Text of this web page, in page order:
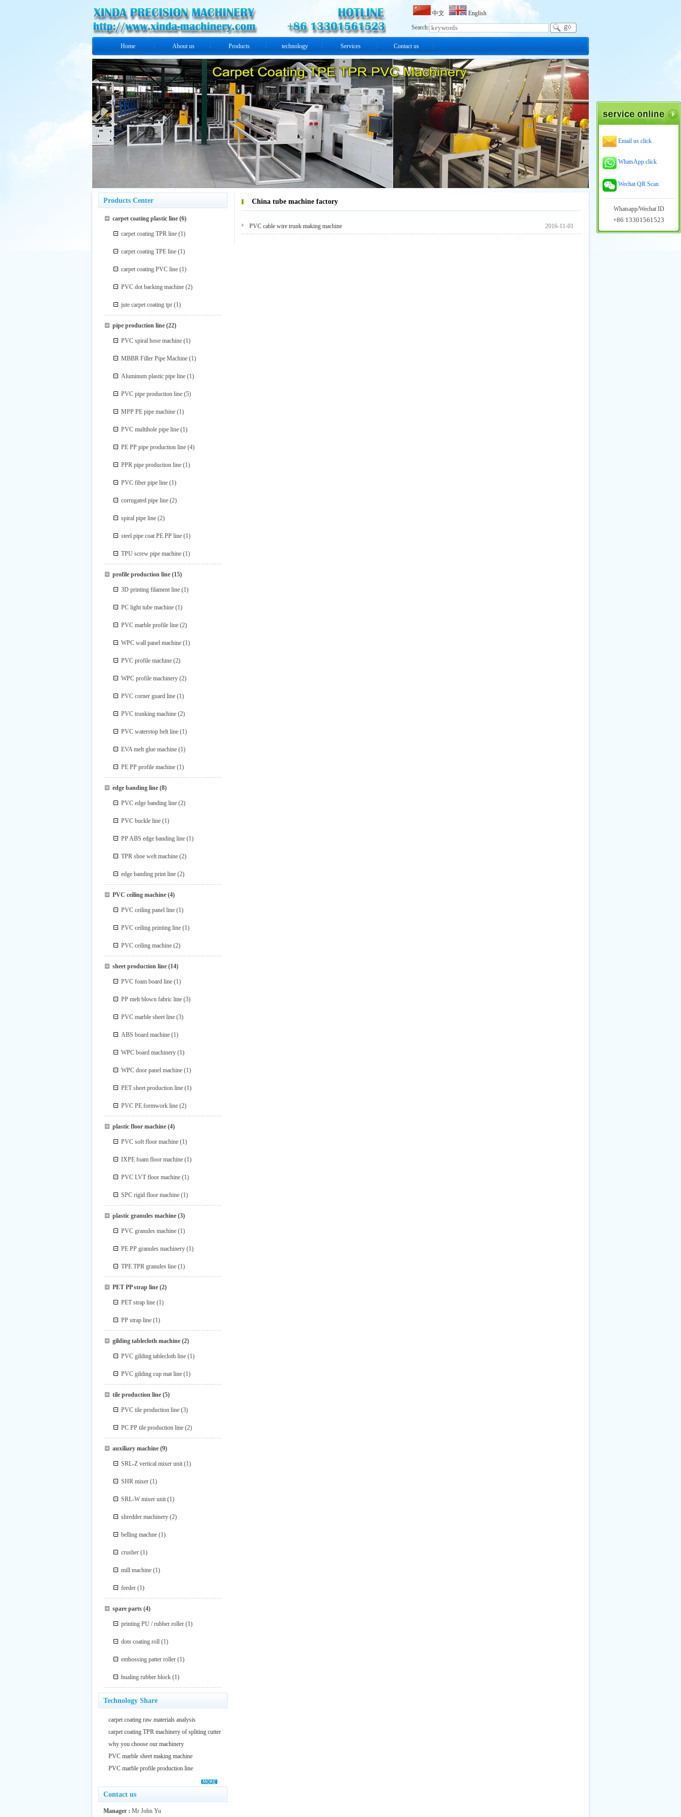
中文
English
Search:
Home About us Products technology Services Contact us
China tube machine factory
PVC cable wire trunk making machine 2016-11-01
Products Center
carpet coating plastic line(6)
carpet coating TPR line (1)
carpet coating TPE line (1)
carpet coating PVC line (1)
PVC dot backing machine (2)
jute carpet coating tpr (1)
pipe production line(22)
PVC spiral hose machine (1)
MBBR Filler Pipe Machine (1)
Aluminum plastic pipe line (1)
PVC pipe production line (5)
MPP PE pipe machine (1)
PVC multihole pipe line (1)
PE PP pipe production line (4)
PPR pipe production line (1)
PVC fiber pipe line (1)
corrugated pipe line (2)
spiral pipe line (2)
steel pipe coat PE PP line (1)
TPU screw pipe machine (1)
profile production line(15)
3D printing filament line (1)
PC light tube machine (1)
PVC marble profile line (2)
WPC wall panel machine (1)
PVC profile machine (2)
WPC profile machinery (2)
PVC corner guard line (1)
PVC trunking machine (2)
PVC waterstop belt line (1)
EVA melt glue machine (1)
PE PP profile machine (1)
edge banding line(8)
PVC edge banding line (2)
PVC buckle line (1)
PP ABS edge banding line (1)
TPR shoe welt machine (2)
edge banding print line (2)
PVC ceiling machine(4)
PVC ceiling panel line (1)
PVC ceiling printing line (1)
PVC ceiling machine (2)
sheet production line(14)
PVC foam board line (1)
PP melt blown fabric line (3)
PVC marble sheet line (3)
ABS board machine (1)
WPC board machinery (1)
WPC door panel machine (1)
PET sheet production line (1)
PVC PE formwork line (2)
plastic floor machine(4)
PVC soft floor machine (1)
IXPE foam floor machine (1)
PVC LVT floor machine (1)
SPC rigid floor machine (1)
plastic granules machine(3)
PVC granules machine (1)
PE PP granules machinery (1)
TPE TPR granules line (1)
PET PP strap line(2)
PET strap line (1)
PP strap line (1)
gilding tablecloth machine(2)
PVC gilding tablecloth line (1)
PVC gilding cup mat line (1)
tile production line(5)
PVC tile production line (3)
PC PP tile production line (2)
auxiliary machine(9)
SRL-Z vertical mixer unit (1)
SHR mixer (1)
SRL-W mixer unit (1)
shredder machinery (2)
belling machne (1)
crusher (1)
mill machine (1)
feeder (1)
spare parts(4)
printing PU / rubber roller (1)
dots coating roll (1)
embossing patter roller (1)
hualing rubber block (1)
Technology Share
carpet coating raw materials analysis
carpet coating TPR machinery of spliting cutter
why you choose our machinery
PVC marble sheet making machine
PVC marble profile production line
Contact us
Manager : Mr John Yu
Email us click
WhatsApp click
Wechat QR Scan
Whatsapp/Wechat ID
+86 13301561523